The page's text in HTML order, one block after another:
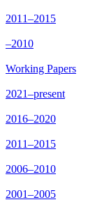
2011–2015
–2010
Working Papers
2021–present
2016–2020
2011–2015
2006–2010
2001–2005